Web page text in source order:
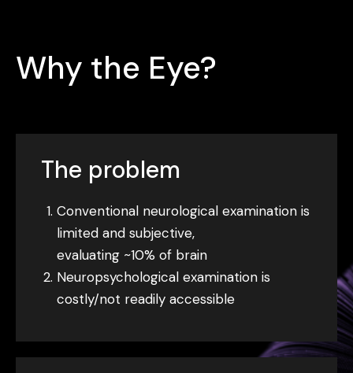
Why the Eye?
The problem
Conventional neurological examination is
limited and subjective,
evaluating ~10% of brain
Neuropsychological examination is
costly/not readily accessible